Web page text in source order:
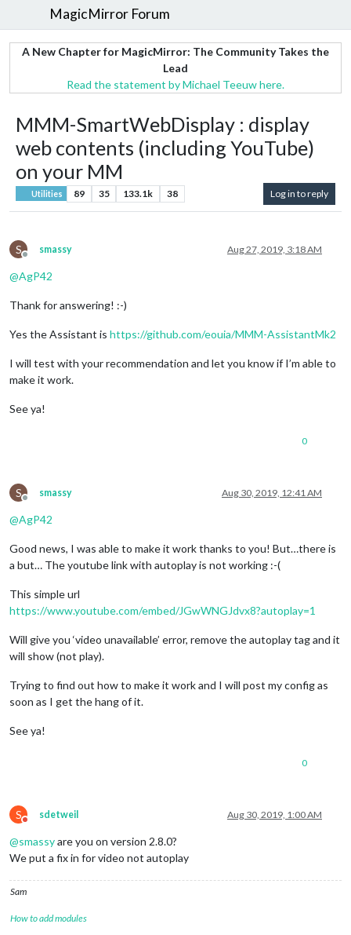
MagicMirror Forum
A New Chapter for MagicMirror: The Community Takes the
Lead
Read the statement by Michael Teeuw here.
MMM-SmartWebDisplay : display
web contents (including YouTube)
on your MM
Utilities 89 35 133.1k 38 Log in to reply
S
Offline
smassy Aug 27, 2019, 3:18 AM
@AgP42
Thank for answering! :-)
Yes the Assistant is https://github.com/eouia/MMM-AssistantMk2
I will test with your recommendation and let you know if I’m able to
make it work.
See ya!
0
S
Offline
smassy Aug 30, 2019, 12:41 AM
@AgP42
Good news, I was able to make it work thanks to you! But…there is
a but… The youtube link with autoplay is not working :-(
This simple url
https://www.youtube.com/embed/JGwWNGJdvx8?autoplay=1
Will give you ‘video unavailable’ error, remove the autoplay tag and it
will show (not play).
Trying to find out how to make it work and I will post my config as
soon as I get the hang of it.
See ya!
0
S
Do not disturb
sdetweil Aug 30, 2019, 1:00 AM
@smassyare you on version 2.8.0?
We put a fix in for video not autoplay
Sam
How to add modules